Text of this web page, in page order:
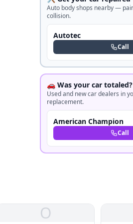
Auto body shops nearby —
collision.
Autotec
Call
🚗 Was your car totaled?
Used and new car dealers in
replacement.
American Champion
Call
O